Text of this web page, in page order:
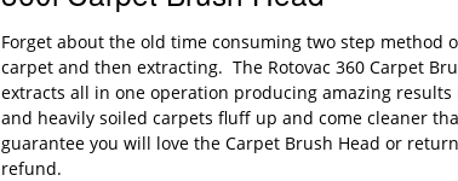
Forget about the old time consuming two step method
carpet and then extracting. The Rotovac 360 Carpet
extracts all in one operation producing amazing
and heavily soiled carpets fluff up and come cleaner
guarantee you will love the Carpet Brush Head or
refund.